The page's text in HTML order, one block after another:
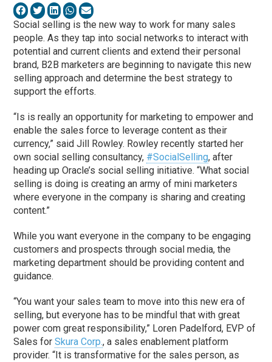
Social selling is the new way to work for many sales
people. As they tap into social networks to interact with
potential and current clients and extend their personal
brand, B2B marketers are beginning to navigate this new
selling approach and determine the best strategy to
support the efforts.
“Is is really an opportunity for marketing to empower and
enable the sales force to leverage content as their
currency,” said Jill Rowley. Rowley recently started her
own social selling consultancy, #SocialSelling, after
heading up Oracle’s social selling initiative. “What social
selling is doing is creating an army of mini marketers
where everyone in the company is sharing and creating
content.”
While you want everyone in the company to be engaging
customers and prospects through social media, the
marketing department should be providing content and
guidance.
“You want your sales team to move into this new era of
selling, but everyone has to be mindful that with great
power com great responsibility,” Loren Padelford, EVP of
Sales forSkura Corp., a sales enablement platform
provider. “It is transformative for the sales person, as